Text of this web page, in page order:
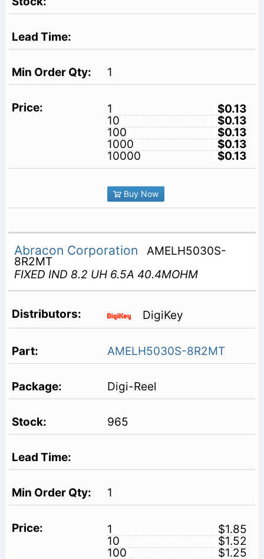
1
1
$0.13
10
$0.13
100
$0.13
1000
$0.13
10000
$0.13
Buy Now
Abracon Corporation AMELH5030S-
8R2MT
FIXED IND 8.2 UH 6.5A 40.4MOHM
DigiKey
AMELH5030S-8R2MT
Digi-Reel
965
1
1
$1.85
10
$1.52
100
$1.25